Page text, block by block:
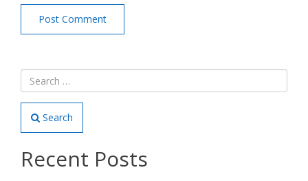
Search
Recent Posts